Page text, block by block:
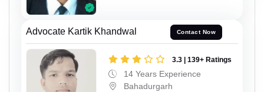
Advocate Kartik Khandwal Contact Now
3.3 | 139+ Ratings
14 Years Experience
Bahadurgarh